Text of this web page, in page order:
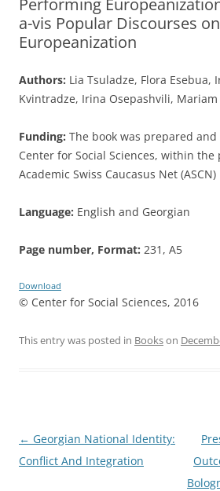
a-vis Popular Discourses on
Europeanization
Authors: Lia Tsuladze, Flora Esebua,
Kvintradze, Irina Osepashvili,
Funding: The book was prepared
Center for Social Sciences, within
Academic Swiss Caucasus Net (ASCN)
Language: English and Georgian
Page number, Format: 231, A5
Download
© Center for Social Sciences, 2016
This entry was posted in Bookson
Post
navigation
← Georgian National Identity:
Conflict And Integration